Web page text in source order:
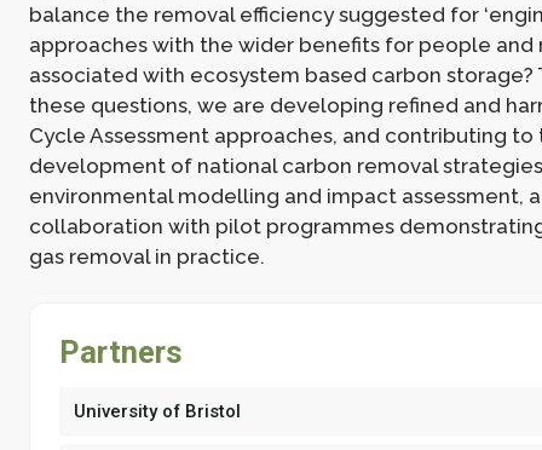
balance the removal efficiency suggested for
approaches with the wider benefits for people and
associated with ecosystem based carbon storage?
these questions, we are developing refined and
Cycle Assessment approaches, and contributing to
development of national carbon removal
environmental modelling and impact assessment,
collaboration with pilot programmes
gas removal in practice.
Partners
University of Bristol